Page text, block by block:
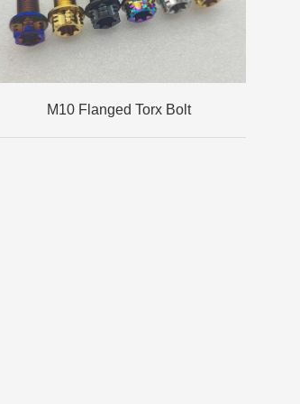
M10 Flanged Torx Bolt